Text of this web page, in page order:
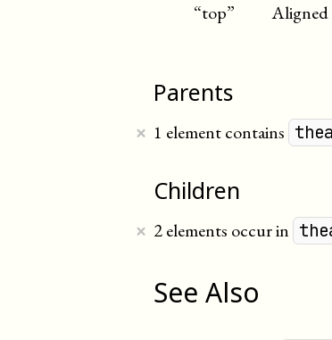
“top” Aligned
Parents
1 element contains
×
Children
2 elements occur in
×
See Also